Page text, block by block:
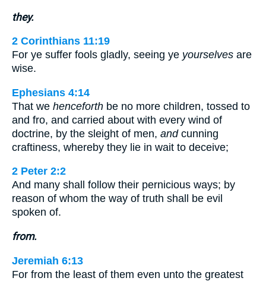
they.
2 Corinthians 11:19
For ye suffer fools gladly, seeing ye yourselves are
wise.
Ephesians 4:14
That we henceforth be no more children, tossed to
and fro, and carried about with every wind of
doctrine, by the sleight of men, andcunning
craftiness, whereby they lie in wait to deceive;
2 Peter 2:2
And many shall follow their pernicious ways; by
reason of whom the way of truth shall be evil
spoken of.
from.
Jeremiah 6:13
For from the least of them even unto the greatest